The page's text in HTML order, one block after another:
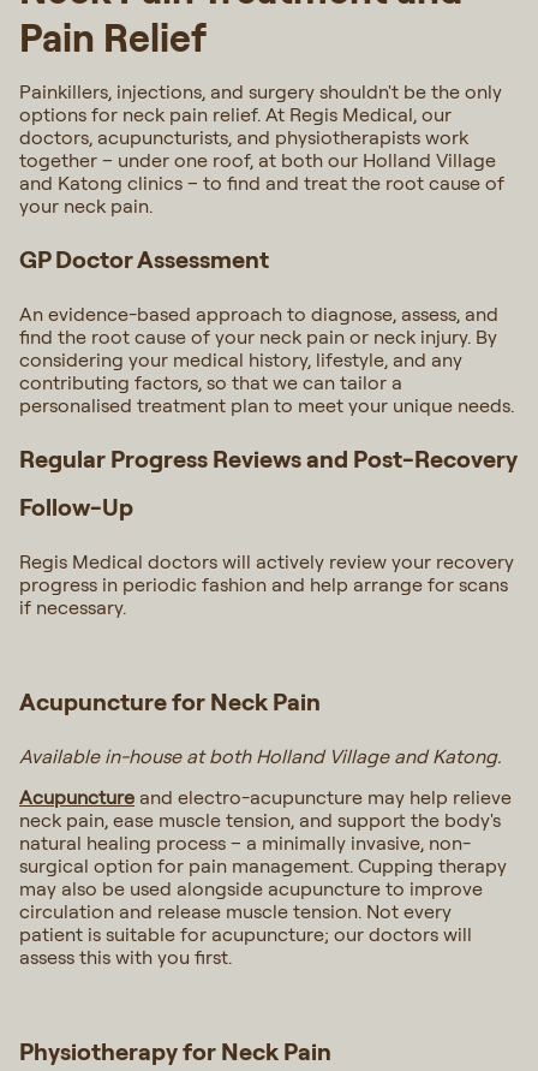
Pain Relief
Painkillers, injections, and surgery shouldn't be the only
options for neck pain relief. At Regis Medical, our
doctors, acupuncturists, and physiotherapists work
together – under one roof, at both our Holland Village
and Katong clinics – to find and treat the root cause of
your neck pain.
GP Doctor Assessment
An evidence-based approach to diagnose, assess, and
find the root cause of your neck pain or neck injury. By
considering your medical history, lifestyle, and any
contributing factors, so that we can tailor a
personalised treatment plan to meet your unique needs.
Regular Progress Reviews and Post-Recovery
Follow-Up
Regis Medical doctors will actively review your recovery
progress in periodic fashion and help arrange for scans
if necessary.
Acupuncture for Neck Pain
Available in-house at both Holland Village and Katong.
Acupuncture and electro-acupuncture may help relieve
neck pain, ease muscle tension, and support the body's
natural healing process – a minimally invasive, non-
surgical option for pain management. Cupping therapy
may also be used alongside acupuncture to improve
circulation and release muscle tension. Not every
patient is suitable for acupuncture; our doctors will
assess this with you first.
Physiotherapy for Neck Pain